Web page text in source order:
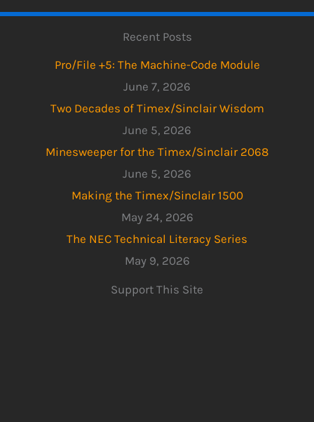
Recent Posts
Pro/File +5: The Machine-Code Module
June 7, 2026
Two Decades of Timex/Sinclair Wisdom
June 5, 2026
Minesweeper for the Timex/Sinclair 2068
June 5, 2026
Making the Timex/Sinclair 1500
May 24, 2026
The NEC Technical Literacy Series
May 9, 2026
Support This Site